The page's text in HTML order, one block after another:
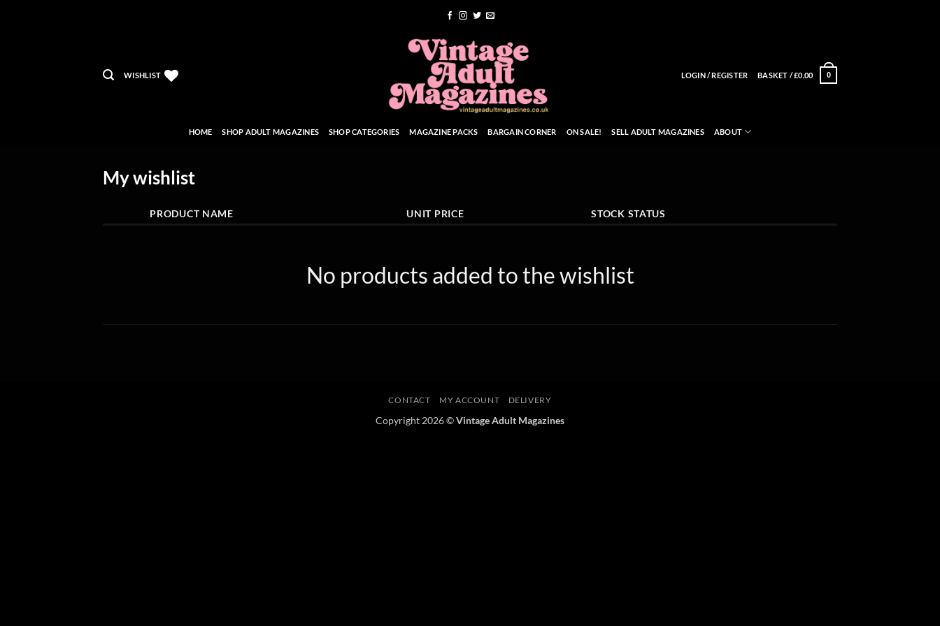
WISHLIST LOGIN / REGISTER BASKET /£0.00 0
HOME SHOP ADULT MAGAZINES SHOP CATEGORIES MAGAZINE PACKS BARGAIN CORNER ON SALE! SELL ADULT MAGAZINES ABOUT
My wishlist
PRODUCT NAME UNIT PRICE STOCK STATUS
No products added to the wishlist
CONTACT MY ACCOUNT DELIVERY
Copyright 2026 ©Vintage Adult Magazines